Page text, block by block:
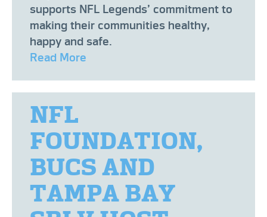
supports NFL Legends’ commitment to
making their communities healthy,
happy and safe.
Read More
NFL
FOUNDATION,
BUCS AND
TAMPA BAY